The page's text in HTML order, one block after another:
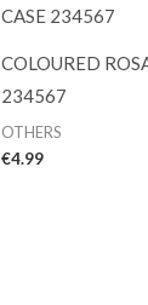
COLOURED
234567
OTHERS
€4.99